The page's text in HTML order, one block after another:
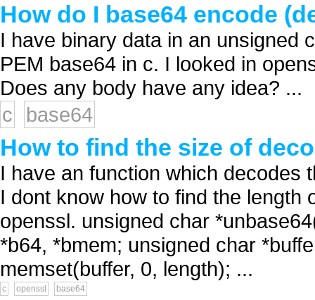
How do I base64 encode
I have binary data in an unsigned
PEM base64 in c. I looked in
Does any body have any idea? ...
c
base64
How to find the size of
I have an function which decodes
I dont know how to find the length
openssl. unsigned char
*b64, *bmem; unsigned char
memset(buffer, 0, length); ...
c openssl base64